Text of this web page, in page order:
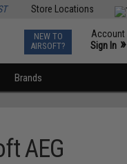
Store Locations
NEW TO
AIRSOFT?
Account
Sign In »
Brands
AEG